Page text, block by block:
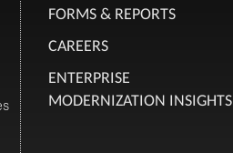
FORMS & REPORTS
CAREERS
ENTERPRISE
MODERNIZATION INSIGHTS